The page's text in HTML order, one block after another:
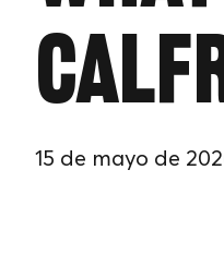
15 de mayo de